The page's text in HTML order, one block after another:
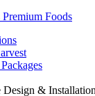
Foods
Design & Installation